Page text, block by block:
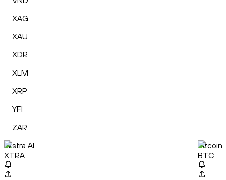
XAG
XAU
XDR
XLM
XRP
YFI
ZAR
Ekstra AI
XTRA
Bitcoin
BTC